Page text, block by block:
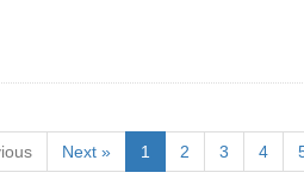
Next » 1 2 3 4